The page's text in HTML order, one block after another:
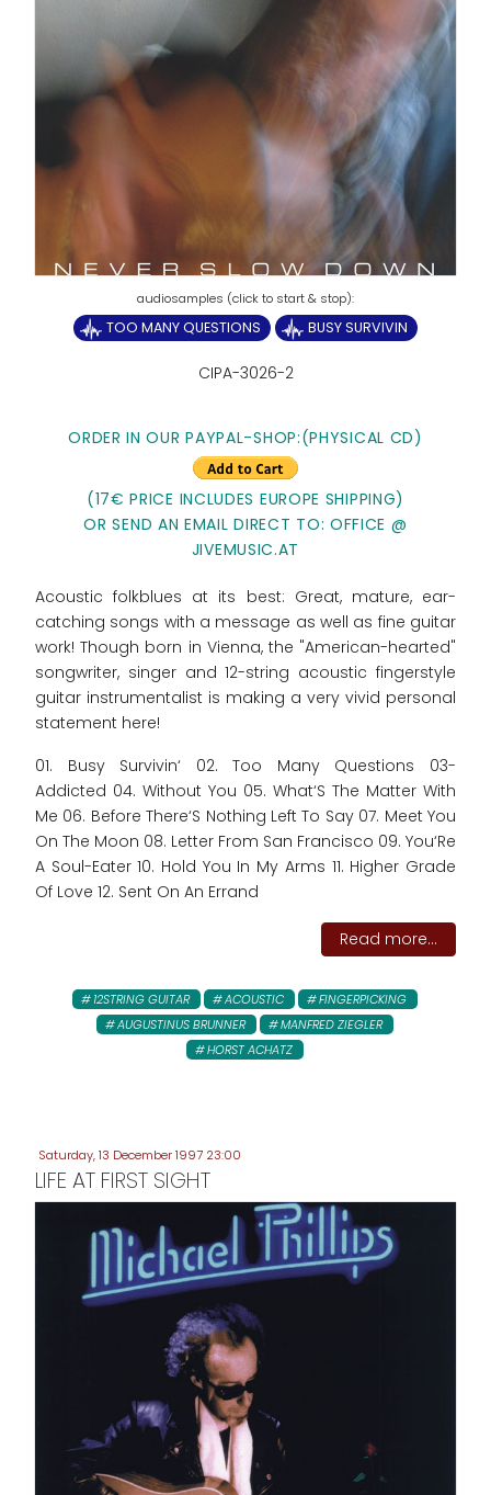
TOO MANY QUESTIONS BUSY SURVIVIN
CIPA-3026-2
ORDER IN OUR PAYPAL-SHOP:(PHYSICAL CD)
(17€ PRICE INCLUDES EUROPE SHIPPING)
OR SEND AN EMAIL DIRECT TO: OFFICE @
JIVEMUSIC.AT
Acoustic folkblues at its best: Great, mature, ear-
catching songs with a message as well as fine guitar
work! Though born in Vienna, the "American-hearted"
songwriter, singer and 12-string acoustic fingerstyle
guitar instrumentalist is making a very vivid personal
statement here!
01. Busy Survivin‘ 02. Too Many Questions 03-
Addicted 04. Without You 05. What‘S The Matter With
Me 06. Before There‘S Nothing Left To Say 07. Meet You
On The Moon 08. Letter From San Francisco 09. You‘Re
A Soul-Eater 10. Hold You In My Arms 11. Higher Grade
Of Love 12. Sent On An Errand
Read more...
12STRING GUITAR ACOUSTIC
FINGERPICKING
AUGUSTINUS BRUNNER
MANFRED ZIEGLER
HORST ACHATZ
Saturday, 13 December 1997 23:00
LIFE AT FIRST SIGHT